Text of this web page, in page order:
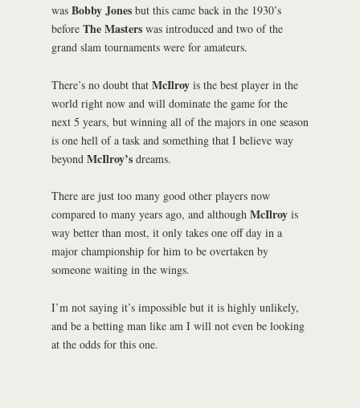
was Bobby Jones but this came back in the 1930’s
before The Masters was introduced and two of the
grand slam tournaments were for amateurs.
There’s no doubt that McIlroy is the best player in the
world right now and will dominate the game for the
next 5 years, but winning all of the majors in one season
is one hell of a task and something that I believe way
beyond McIlroy’s dreams.
There are just too many good other players now
compared to many years ago, and although McIlroy is
way better than most, it only takes one off day in a
major championship for him to be overtaken by
someone waiting in the wings.
I’m not saying it’s impossible but it is highly unlikely,
and be a betting man like am I will not even be looking
at the odds for this one.